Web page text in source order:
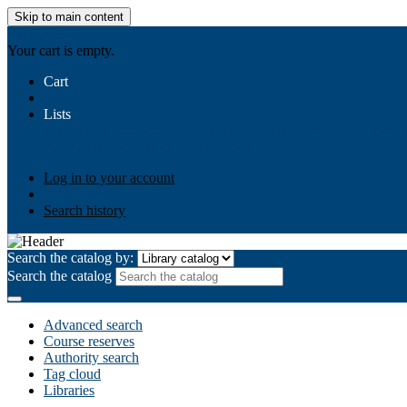
Skip to main content
Your cart is empty.
Cart
Lists
Log in to your account
Search history
Search the catalog by:
Search the catalog
Advanced search
Course reserves
Authority search
Tag cloud
Libraries